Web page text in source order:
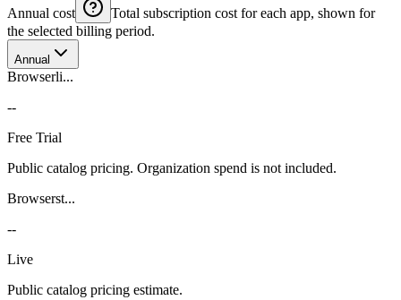
Annual cost
Total subscription cost for each app, shown for
the selected billing period.
Annual
Browserli...
--
Free Trial
Public catalog pricing. Organization spend is not included.
Browserst...
--
Live
Public catalog pricing estimate.